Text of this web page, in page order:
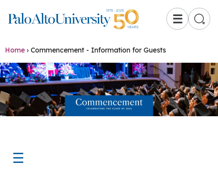
☰
Home › Commencement - Information for Guests
☰